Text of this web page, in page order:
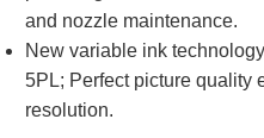
and nozzle maintenance.
New variable ink
5PL; Perfect picture quality
resolution.